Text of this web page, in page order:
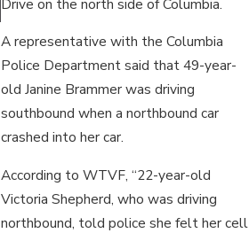
A representative with the Columbia
Police Department said that 49-year-
old Janine Brammer was driving
southbound when a northbound car
crashed into her car.
According to WTVF, “22-year-old
Victoria Shepherd, who was driving
northbound, told police she felt her cell
IN